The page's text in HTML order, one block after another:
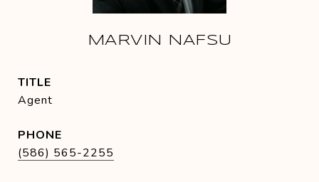
MARVIN NAFSU
TITLE
Agent
PHONE
(586) 565-2255